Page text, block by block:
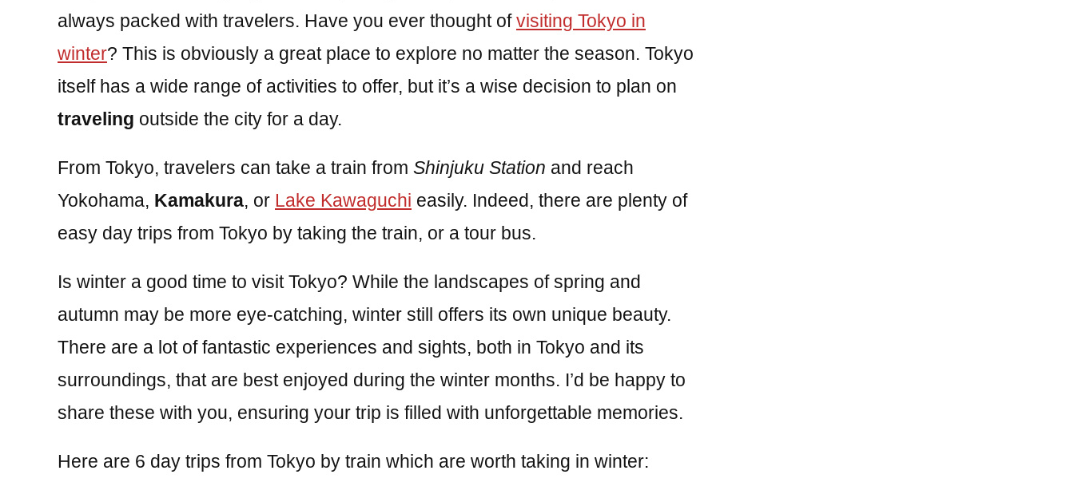
always packed with travelers. Have you ever thought ofvisiting Tokyo in
winter? This is obviously a great place to explore no matter the season. Tokyo
itself has a wide range of activities to offer, but it’s a wise decision to plan on
traveling outside the city for a day.
From Tokyo, travelers can take a train from Shinjuku Station and reach
Yokohama, Kamakura, or Lake Kawaguchi easily. Indeed, there are plenty of
easy day trips from Tokyo by taking the train, or a tour bus.
Is winter a good time to visit Tokyo? While the landscapes of spring and
autumn may be more eye-catching, winter still offers its own unique beauty.
There are a lot of fantastic experiences and sights, both in Tokyo and its
surroundings, that are best enjoyed during the winter months. I’d be happy to
share these with you, ensuring your trip is filled with unforgettable memories.
Here are 6 day trips from Tokyo by train which are worth taking in winter: